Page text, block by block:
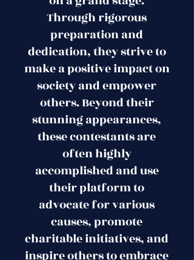
Through rigorous
preparation and
dedication, they strive to
make a positive impact on
society and empower
others. Beyond their
stunning appearances,
these contestants are
often highly
accomplished and use
their platform to
advocate for various
causes, promote
charitable initiatives, and
inspire others to embrace